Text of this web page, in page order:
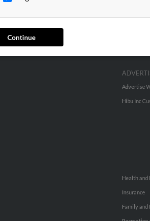
Continue
Advertise
Hibu Inc
Health and
Insurance
Family and